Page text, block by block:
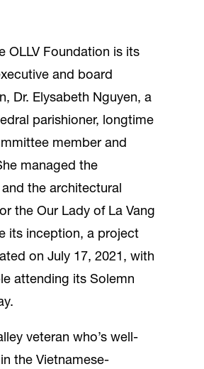
OLLV Foundation is its
and board
Dr. Elysabeth Nguyen, a
parishioner, longtime
member and
managed the
the architectural
the Our Lady of La Vang
its inception, a project
on July 17, 2021, with
attending its Solemn
veteran who’s well-
the Vietnamese-